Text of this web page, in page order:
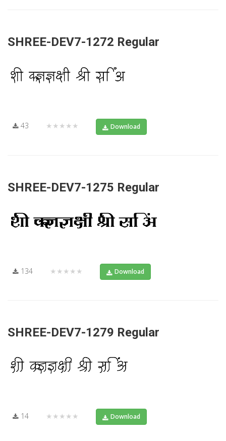
SHREE-DEV7-1272 Regular
43 ★★★★★ Download
SHREE-DEV7-1275 Regular
134 ★★★★★ Download
SHREE-DEV7-1279 Regular
14 ★★★★★ Download